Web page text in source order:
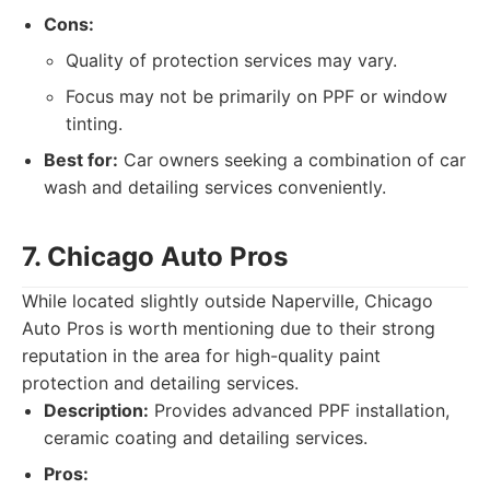
Cons:
Quality of protection services may vary.
Focus may not be primarily on PPF or window
tinting.
Best for: Car owners seeking a combination of car
wash and detailing services conveniently.
7. Chicago Auto Pros
While located slightly outside Naperville, Chicago
Auto Pros is worth mentioning due to their strong
reputation in the area for high-quality paint
protection and detailing services.
Description: Provides advanced PPF installation,
ceramic coating and detailing services.
Pros: